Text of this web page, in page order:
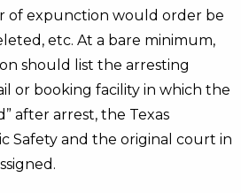
of expunction would order be
etc. At a bare minimum,
should list the arresting
or booking facility in which the
after arrest, the Texas
Safety and the original court in